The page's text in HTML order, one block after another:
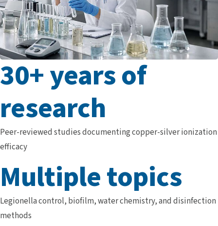
30+ years of
research
Peer-reviewed studies documenting copper-silver ionization
efficacy
Multiple topics
Legionella control, biofilm, water chemistry, and disinfection
methods